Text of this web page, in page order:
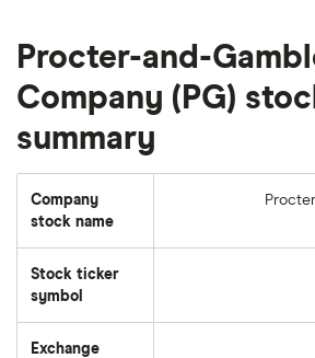
Procter-and-
Company (PG)
summary
Company
stock name
Stock ticker
symbol
Exchange